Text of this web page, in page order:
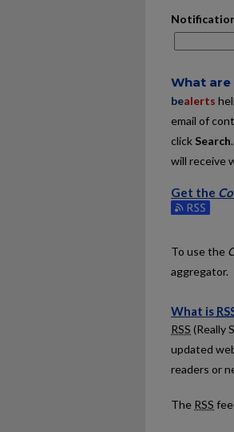
What are
bealerts
email of
click Search
will receive
Get the
Subscribe
To use the
aggregator.
What is
RSS (Really
updated
readers or
The RSS